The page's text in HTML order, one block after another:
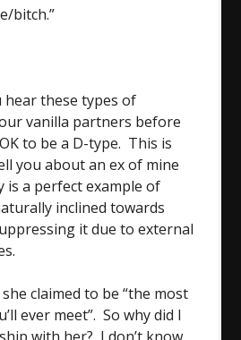
bitch.”
hear these types of
vanilla partners before
to be a D-type. This is
you about an ex of mine
is a perfect example of
inclined towards
it due to external
claimed to be “the most
ever meet”. So why did I